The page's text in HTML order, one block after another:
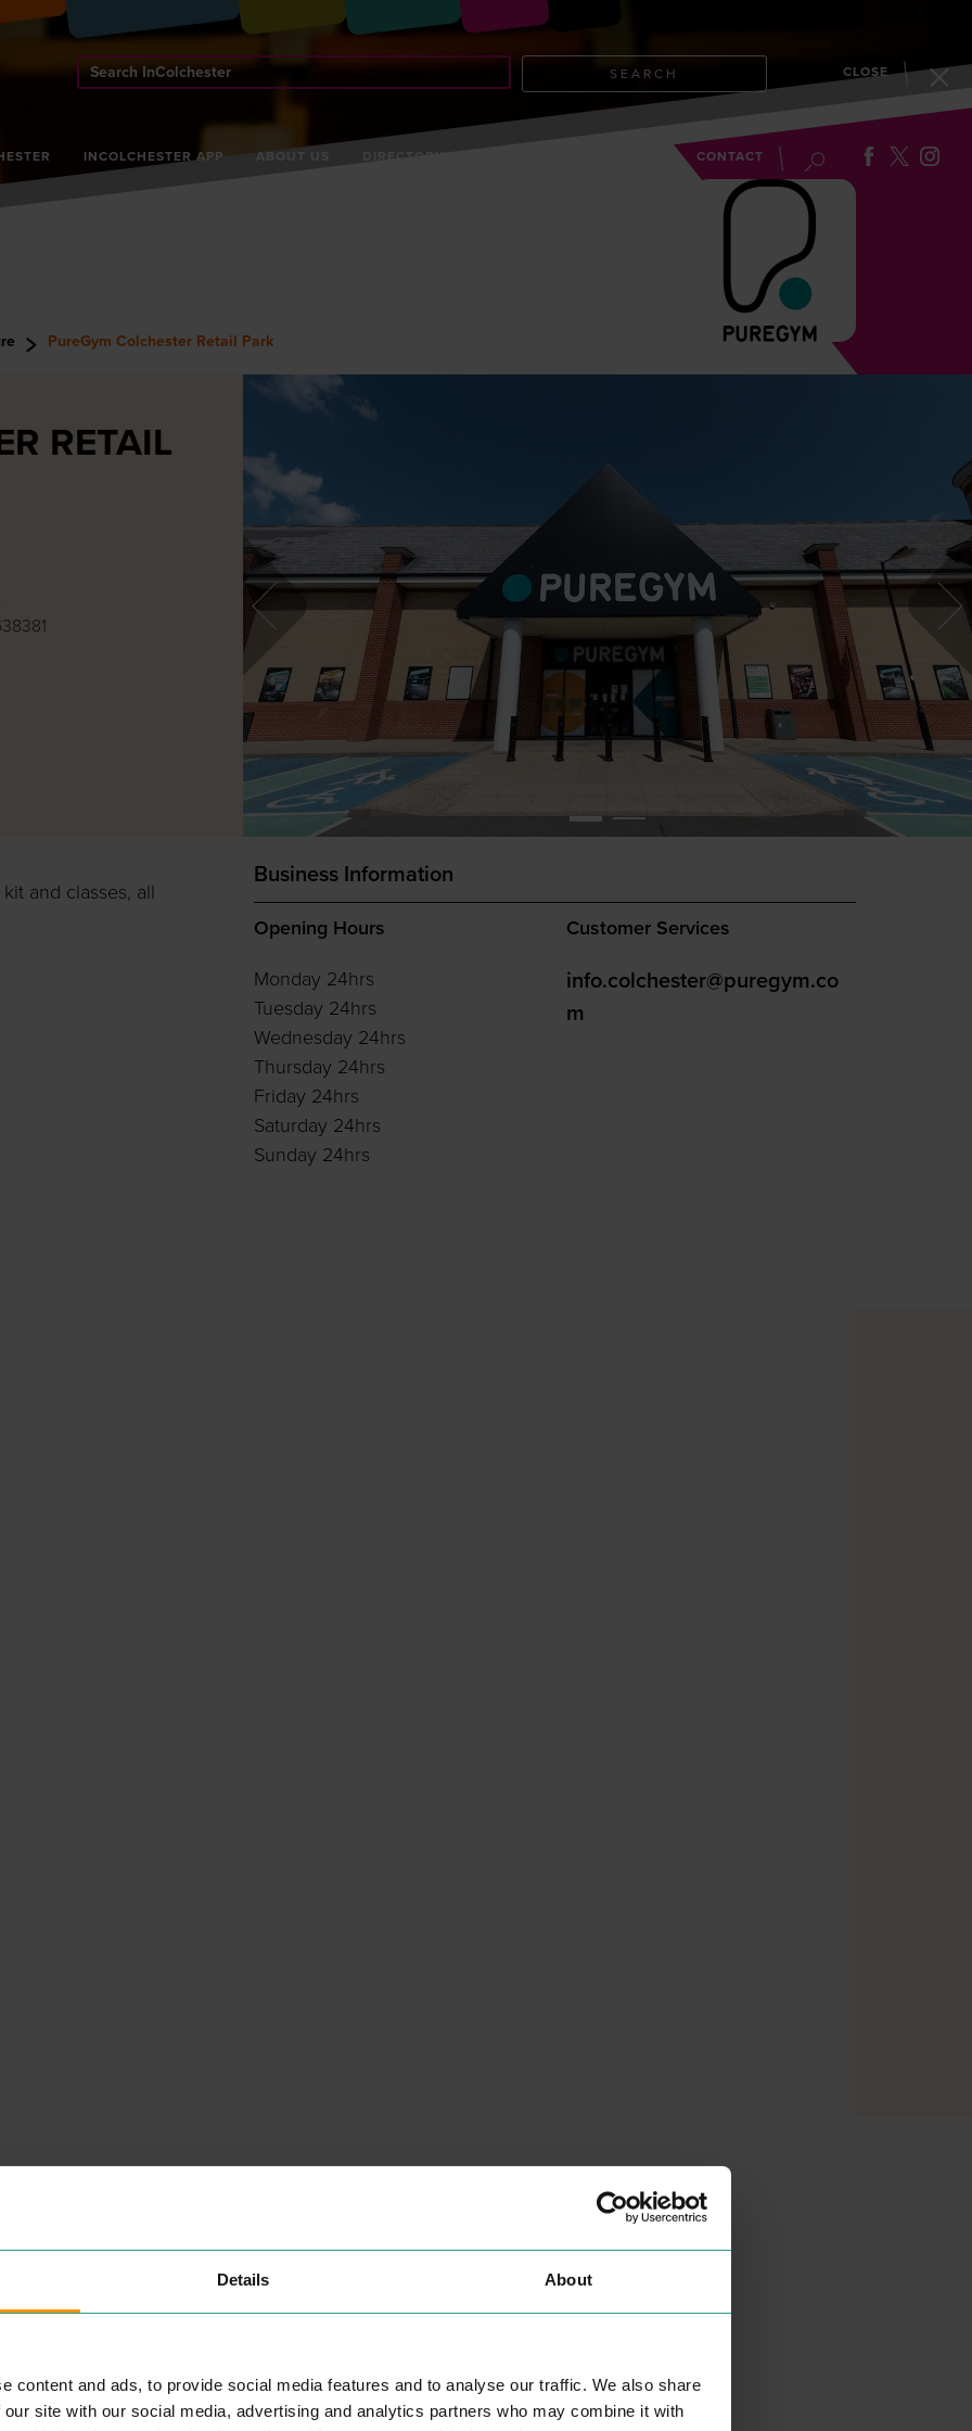
Details About
content and ads, to provide social media features and to analyse our traffic. We also share
site with our social media, advertising and analytics partners who may combine it with
INCOLCHESTER APP ABOUT US CONTACT
Search
InColchester
SEARCH CLOSE
PureGym Colchester Retail Park
RETAIL
and classes, all
Business Information
Opening Hours
Monday 24hrs
Tuesday 24hrs
Wednesday 24hrs
Thursday 24hrs
Friday 24hrs
Saturday 24hrs
Sunday 24hrs
Customer Services
info.colchester@puregym.co
m
NEARBY
PLACES
STARBUCKS (RETAIL
MATALAN